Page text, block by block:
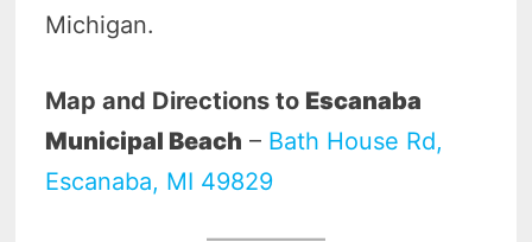
Michigan.
Map and Directions to Escanaba
Municipal Beach – Bath House Rd,
Escanaba, MI 49829